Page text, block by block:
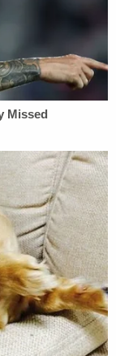
murder. In an
trial, he
through the
spotted
decided
drinks, then